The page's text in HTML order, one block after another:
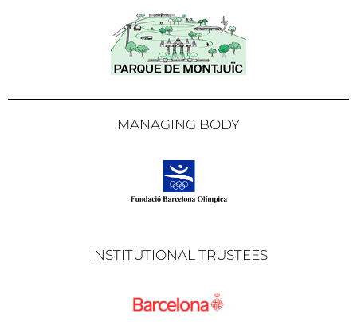
MANAGING BODY
INSTITUTIONAL TRUSTEES